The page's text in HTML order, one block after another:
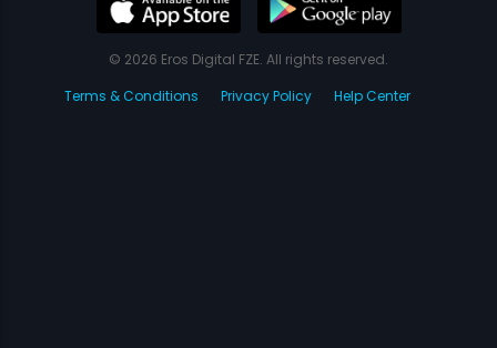
© 2026 Eros Digital FZE. All rights reserved.
Terms & Conditions
Privacy Policy Help Center